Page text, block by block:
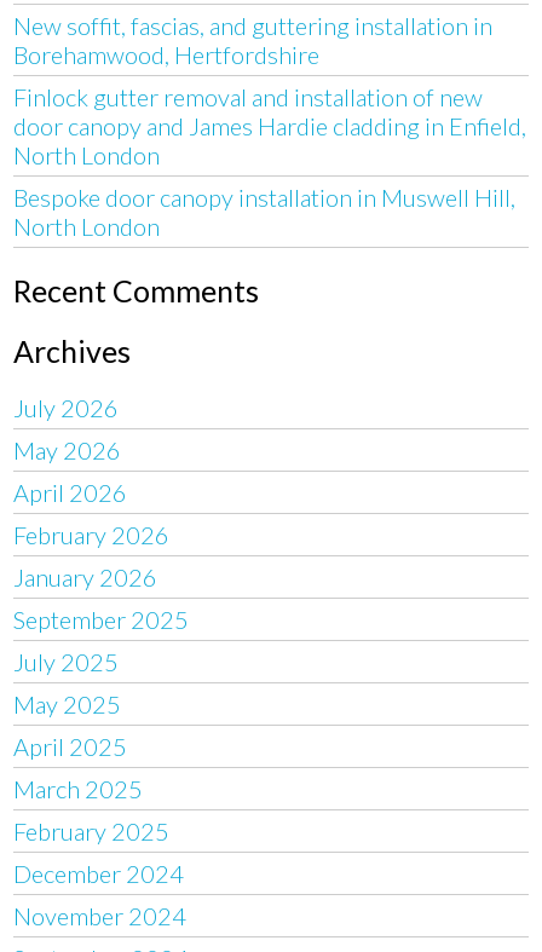
New soffit, fascias, and guttering installation in
Borehamwood, Hertfordshire
Finlock gutter removal and installation of new
door canopy and James Hardie cladding in Enfield,
North London
Bespoke door canopy installation in Muswell Hill,
North London
Recent Comments
Archives
July 2026
May 2026
April 2026
February 2026
January 2026
September 2025
July 2025
May 2025
April 2025
March 2025
February 2025
December 2024
November 2024